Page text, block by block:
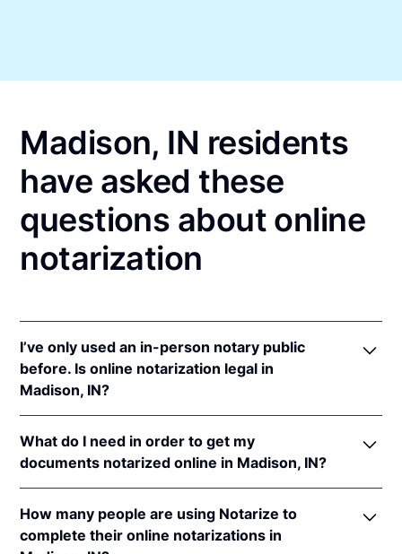
Madison, IN residents
have asked these
questions about online
notarization
I’ve only used an in-person notary public
before. Is online notarization legal in
Madison, IN?
notarizations pursuant toInd. Code Ann. §§ 33-
42-.05-3et seq &33-42-17-1 et seq.
In addition, Indiana recognizes online notarizations
that are properly performed by notaries of other
states. The applicable interstate recognition laws are
What do I need in order to get my
documents notarized online in Madison, IN?
Indiana, you'll need the following:
How many people are using Notarize to
complete their online notarizations in